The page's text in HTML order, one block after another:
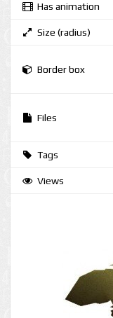
Has animation
Size (radius)
Border box
Files
Tags
Views